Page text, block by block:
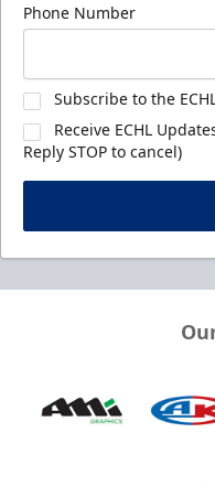
Phone Number
Subscribe to the
Receive ECHL
Reply STOP to cancel)